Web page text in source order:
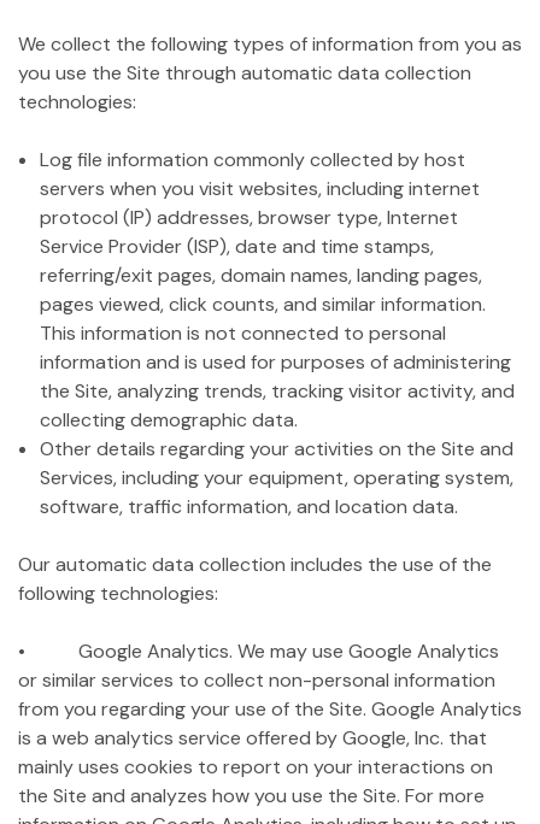
We collect the following types of information from you as
you use the Site through automatic data collection
technologies:
Log file information commonly collected by host
servers when you visit websites, including internet
protocol (IP) addresses, browser type, Internet
Service Provider (ISP), date and time stamps,
referring/exit pages, domain names, landing pages,
pages viewed, click counts, and similar information.
This information is not connected to personal
information and is used for purposes of administering
the Site, analyzing trends, tracking visitor activity, and
collecting demographic data.
Other details regarding your activities on the Site and
Services, including your equipment, operating system,
software, traffic information, and location data.
Our automatic data collection includes the use of the
following technologies:
• Google Analytics. We may use Google Analytics
or similar services to collect non-personal information
from you regarding your use of the Site. Google Analytics
is a web analytics service offered by Google, Inc. that
mainly uses cookies to report on your interactions on
the Site and analyzes how you use the Site. For more